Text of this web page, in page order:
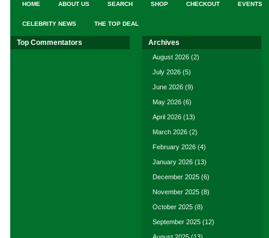
HOME ABOUT US SEARCH SHOP CHECKOUT EVENTS
CELEBRITY NEWS THE TOP DEAL
Top Commentators Archives
August 2026 (2)
July 2026 (5)
June 2026 (9)
May 2026 (6)
April 2026 (13)
March 2026 (2)
February 2026 (4)
January 2026 (13)
December 2025 (6)
November 2025 (8)
October 2025 (8)
September 2025 (12)